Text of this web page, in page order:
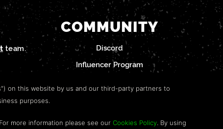
team.
COMMUNITY
Discord
Influencer Program
on this website by us and our third-party partners to
purposes.
more information please see our Cookies Policy. By using